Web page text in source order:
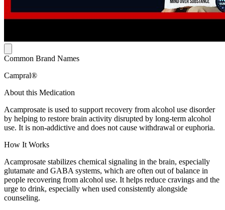
Common Brand Names
Campral®
About this Medication
Acamprosate is used to support recovery from alcohol use disorder
by helping to restore brain activity disrupted by long-term alcohol
use. It is non-addictive and does not cause withdrawal or euphoria.
How It Works
Acamprosate stabilizes chemical signaling in the brain, especially
glutamate and GABA systems, which are often out of balance in
people recovering from alcohol use. It helps reduce cravings and the
urge to drink, especially when used consistently alongside
counseling.